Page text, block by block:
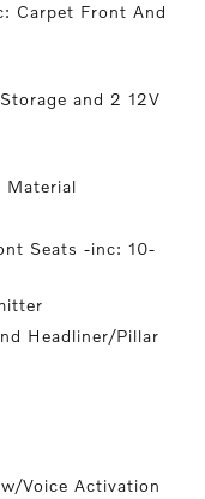
Carpet Front And
and 2 12V
Material
Seats -inc: 10-
Headliner/Pillar
Voice Activation